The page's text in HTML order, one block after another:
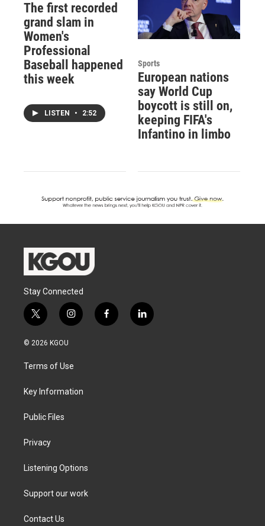
The first recorded
grand slam in
Women's
Professional
Baseball happened
this week
LISTEN • 2:52
Sports
European nations
say World Cup
boycott is still on,
keeping FIFA's
Infantino in limbo
Stay Connected
t
w
i
e
i
n
g
a
f
a
l
i
© 2026 KGOU
Terms of Use
Key Information
Public Files
Privacy
Listening Options
Support our work
Contact Us